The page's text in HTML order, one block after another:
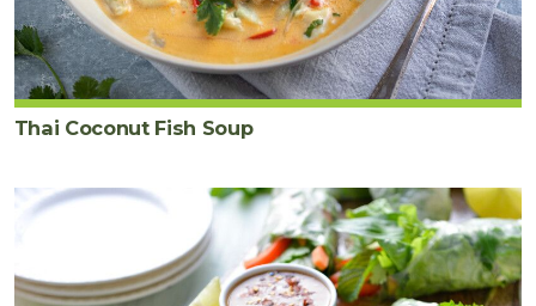
Thai Coconut Fish Soup